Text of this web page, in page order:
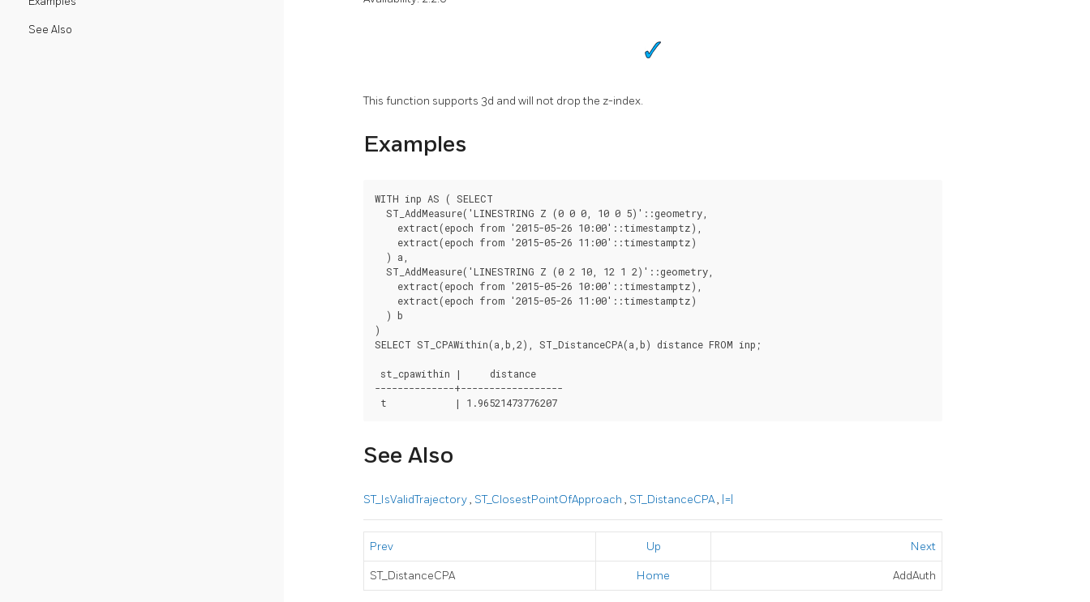
See Also
This function supports 3d and will not drop the z-index.
Examples
WITH inp AS ( SELECT
  ST_AddMeasure('LINESTRING Z (0 0 0, 10 0 5)'::geometry,
    extract(epoch from '2015-05-26 10:00'::timestamptz),
    extract(epoch from '2015-05-26 11:00'::timestamptz)
  ) a,
  ST_AddMeasure('LINESTRING Z (0 2 10, 12 1 2)'::geometry,
    extract(epoch from '2015-05-26 10:00'::timestamptz),
    extract(epoch from '2015-05-26 11:00'::timestamptz)
  ) b
)
SELECT ST_CPAWithin(a,b,2), ST_DistanceCPA(a,b) distance FROM inp;
st_cpawithin |     distance
--------------+------------------
See Also
ST_IsValidTrajectory, ST_ClosestPointOfApproach , ST_DistanceCPA, |=|
Prev Up Next
ST_DistanceCPA Home AddAuth